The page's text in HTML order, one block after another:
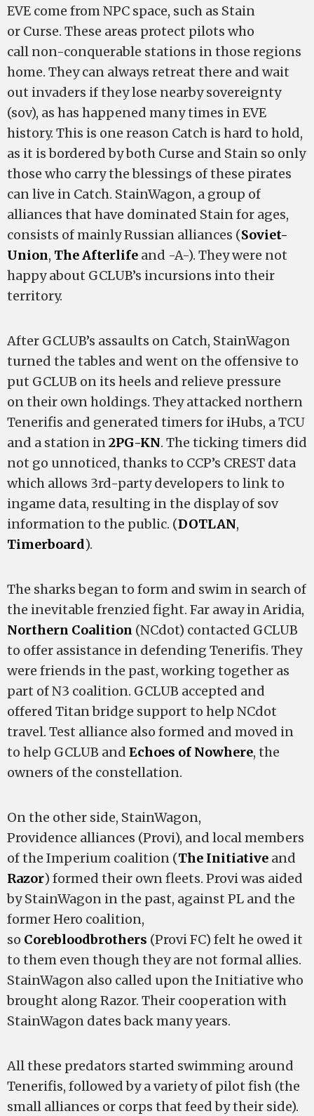
EVE come from NPC space, such as Stain
or Curse. These areas protect pilots who
call non-conquerable stations in those regions
home. They can always retreat there and wait
out invaders if they lose nearby sovereignty
(sov), as has happened many times in EVE
history. This is one reason Catch is hard to hold,
as it is bordered by both Curse and Stain so only
those who carry the blessings of these pirates
can live in Catch. StainWagon, a group of
alliances that have dominated Stain for ages,
consists of mainly Russian alliances (Soviet-
Union, The Afterlife and -A-). They were not
happy about GCLUB’s incursions into their
territory.
After GCLUB’s assaults on Catch, StainWagon
turned the tables and went on the offensive to
put GCLUB on its heels and relieve pressure
on their own holdings. They attacked northern
Tenerifis and generated timers for iHubs, a TCU
and a station in2PG-KN. The ticking timers did
not go unnoticed, thanks to CCP’s CREST data
which allows 3rd-party developers to link to
ingame data, resulting in the display of sov
information to the public. (DOTLAN,
Timerboard).
The sharks began to form and swim in search of
the inevitable frenzied fight. Far away in Aridia,
Northern Coalition (NCdot) contacted GCLUB
to offer assistance in defending Tenerifis. They
were friends in the past, working together as
part of N3 coalition. GCLUB accepted and
offered Titan bridge support to help NCdot
travel. Test alliance also formed and moved in
to help GCLUB and Echoes of Nowhere, the
owners of the constellation.
On the other side, StainWagon,
Providence alliances (Provi), and local members
of the Imperium coalition (The Initiative and
Razor) formed their own fleets. Provi was aided
by StainWagon in the past, against PL and the
former Hero coalition,
so Corebloodbrothers (Provi FC) felt he owed it
to them even though they are not formal allies.
StainWagon also called upon the Initiative who
brought along Razor. Their cooperation with
StainWagon dates back many years.
All these predators started swimming around
Tenerifis, followed by a variety of pilot fish (the
small alliances or corps that feed by their side).